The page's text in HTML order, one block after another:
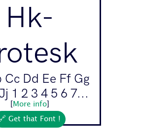
Hk-
Cc Dd Ee Ff Gg
1 2 3 4 5 6 7...
More info]
Get that Font !